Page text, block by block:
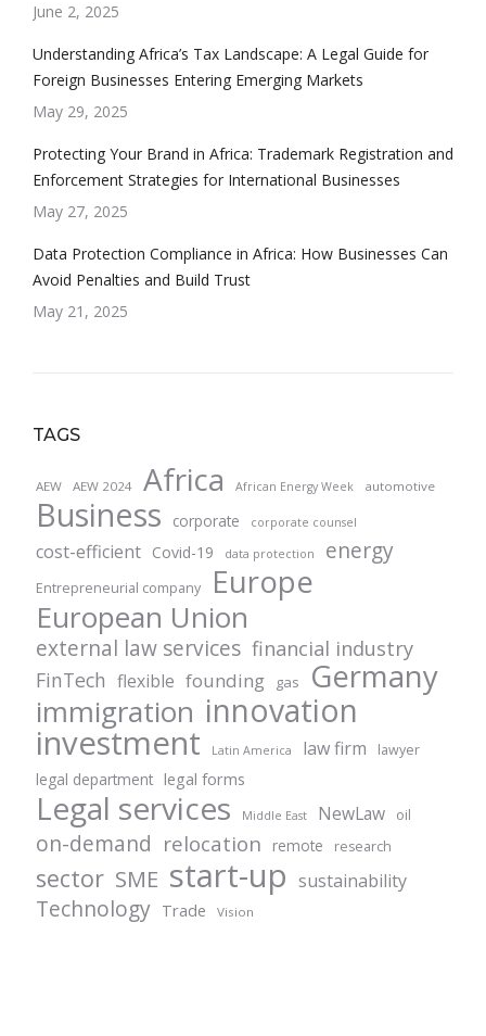
June 2, 2025
Understanding Africa’s Tax Landscape: A Legal Guide for
Foreign Businesses Entering Emerging Markets
May 29, 2025
Protecting Your Brand in Africa: Trademark Registration and
Enforcement Strategies for International Businesses
May 27, 2025
Data Protection Compliance in Africa: How Businesses Can
Avoid Penalties and Build Trust
May 21, 2025
TAGS
AEW AEW 2024 Africa African Energy Week automotive
Business corporate corporate counsel
cost-efficient Covid-19 data protection energy
Entrepreneurial company Europe
European Union
external law services financial industry
FinTech flexible founding gas Germany
immigration innovation
investment Latin America law firm lawyer
legal department legal forms
Legal services Middle East NewLaw oil
on-demand relocation remote research
sector SME start-up sustainability
Technology Trade Vision